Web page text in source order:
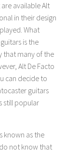
available Alt
in their design
What
is the
that many of the
Alt De Facto
can decide to
guitars
still popular
known as the
not know that